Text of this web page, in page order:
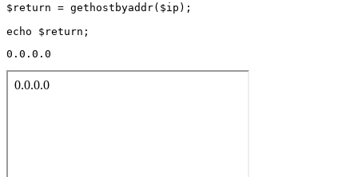
$return = gethostbyaddr($ip);
0.0.0.0